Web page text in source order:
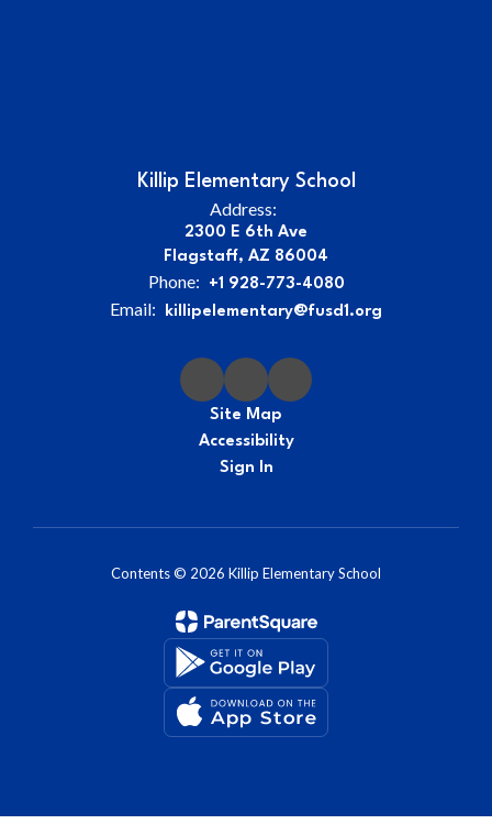
Killip Elementary School
Address:
2300 E 6th Ave
Flagstaff, AZ 86004
Phone: +1 928-773-4080
Email: killipelementary@fusd1.org
Site Map
Accessibility
Sign In
Contents © 2026 Killip Elementary School